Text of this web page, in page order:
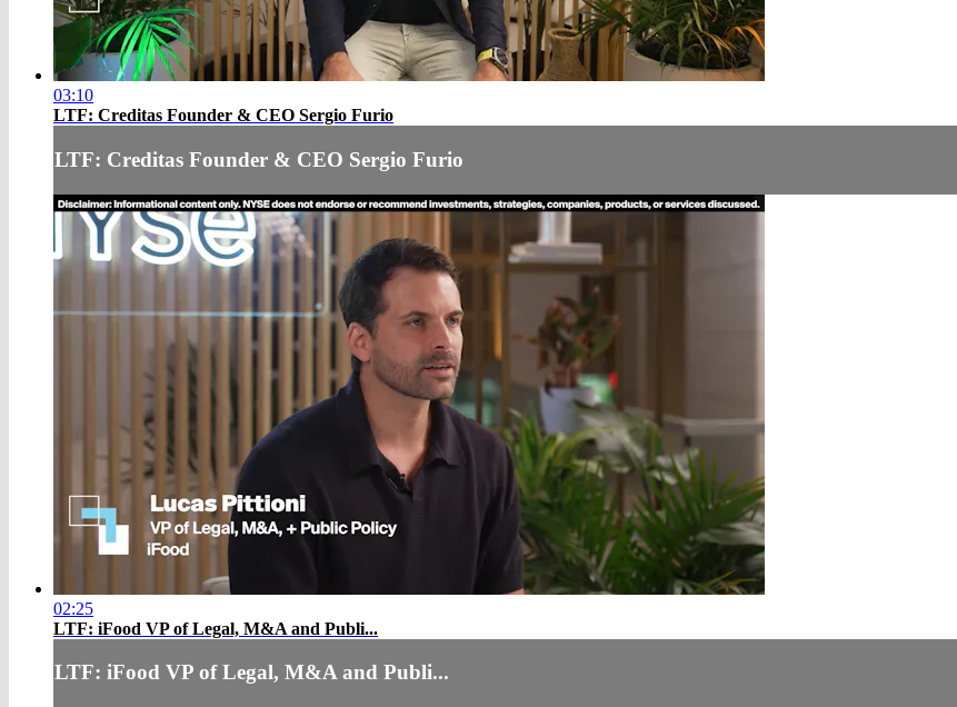
03:10
LTF: Creditas Founder & CEO Sergio Furio
LTF: Creditas Founder & CEO Sergio Furio
02:25
LTF: iFood VP of Legal, M&A and Publi...
LTF: iFood VP of Legal, M&A and Publi...